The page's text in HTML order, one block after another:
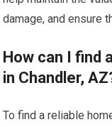
damage, and ensure
How can I find
in Chandler,
To find a reliable